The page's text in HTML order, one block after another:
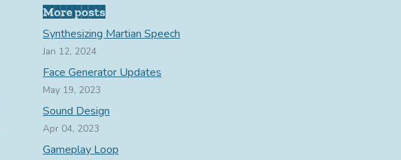
More posts
Synthesizing Martian Speech
Jan 12, 2024
Face Generator Updates
May 19, 2023
Sound Design
Apr 04, 2023
Gameplay Loop